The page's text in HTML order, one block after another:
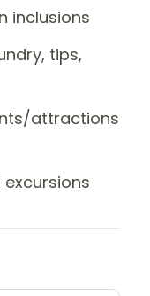
inclusions
tips,
attractions